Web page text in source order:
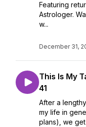
Featuring
Astrologer.
w...
December 31,
This Is My
41
After a
my life in
plans), we